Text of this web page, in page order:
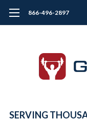
866-496-2897
SERVING